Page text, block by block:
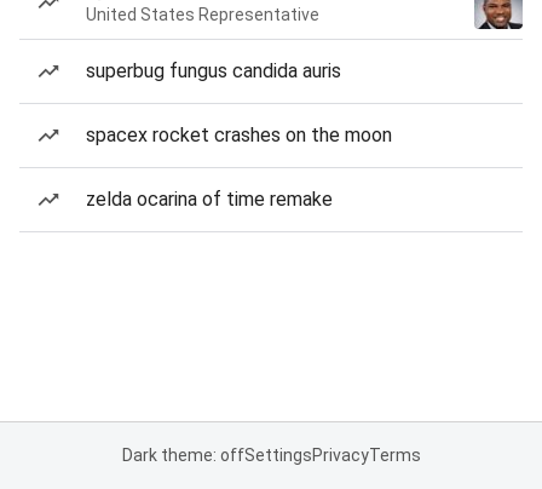
United States Representative
superbug fungus candida auris
spacex rocket crashes on the moon
zelda ocarina of time remake
Dark theme: offSettingsPrivacyTerms